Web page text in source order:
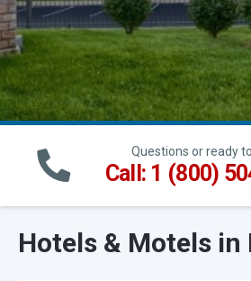
Questions or ready
Call: 1 (800)
Hotels & Motels in